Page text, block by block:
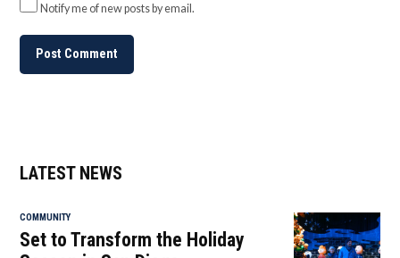
Notify me of new posts by email.
LATEST NEWS
COMMUNITY
Set to Transform the Holiday